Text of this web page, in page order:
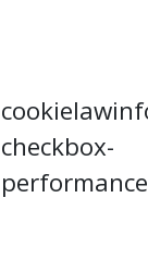
checkbox-
performance